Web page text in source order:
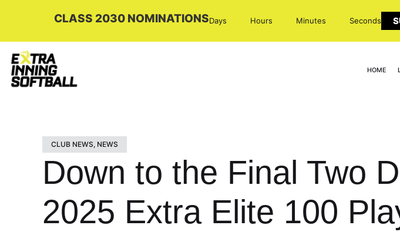
CLASS 2030 NOMINATIONSDays Hours Minutes Seconds
HOME
CLUB NEWS, NEWS
Down to the Final Two
2025 Extra Elite 100